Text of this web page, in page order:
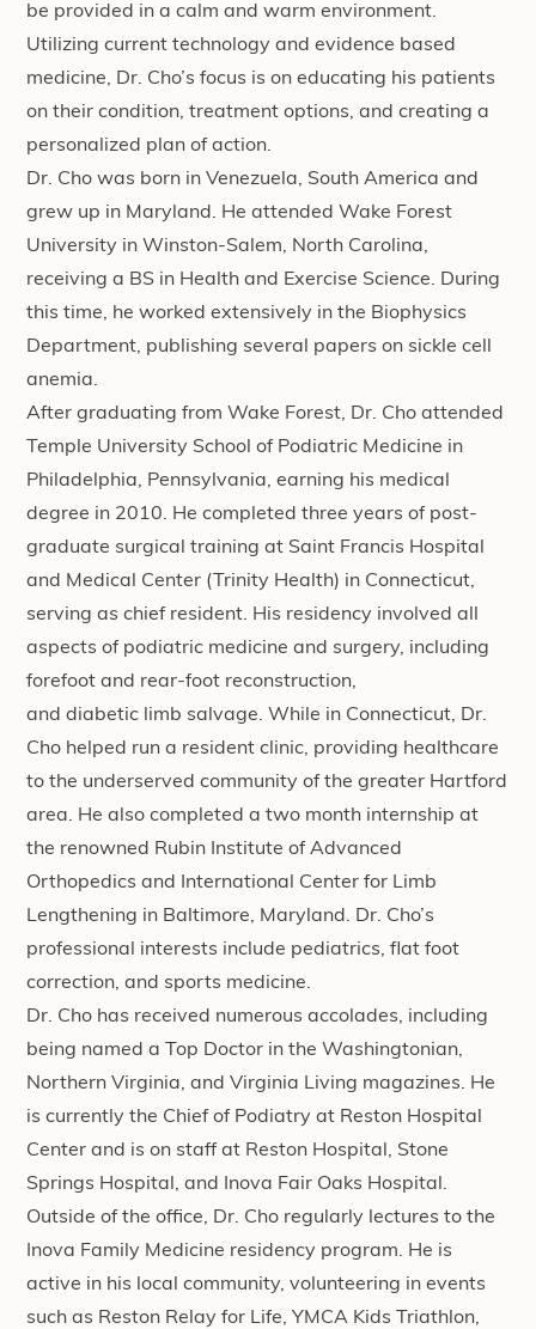
be provided in a calm and warm environment.
Utilizing current technology and evidence based
medicine, Dr. Cho’s focus is on educating his patients
on their condition, treatment options, and creating a
personalized plan of action.
Dr. Cho was born in Venezuela, South America and
grew up in Maryland. He attended Wake Forest
University in Winston-Salem, North Carolina,
receiving a BS in Health and Exercise Science. During
this time, he worked extensively in the Biophysics
Department, publishing several papers on sickle cell
anemia.
After graduating from Wake Forest, Dr. Cho attended
Temple University School of Podiatric Medicine in
Philadelphia, Pennsylvania, earning his medical
degree in 2010. He completed three years of post-
graduate surgical training at Saint Francis Hospital
and Medical Center (Trinity Health) in Connecticut,
serving as chief resident. His residency involved all
aspects of podiatric medicine and surgery, including
forefoot and rear-foot reconstruction,
and diabetic limb salvage. While in Connecticut, Dr.
Cho helped run a resident clinic, providing healthcare
to the underserved community of the greater Hartford
area. He also completed a two month internship at
the renowned Rubin Institute of Advanced
Orthopedics and International Center for Limb
Lengthening in Baltimore, Maryland. Dr. Cho’s
professional interests include pediatrics, flat foot
correction, and sports medicine.
Dr. Cho has received numerous accolades, including
being named a Top Doctor in the Washingtonian,
Northern Virginia, and Virginia Living magazines. He
is currently the Chief of Podiatry at Reston Hospital
Center and is on staff at Reston Hospital, Stone
Springs Hospital, and Inova Fair Oaks Hospital.
Outside of the office, Dr. Cho regularly lectures to the
Inova Family Medicine residency program. He is
active in his local community, volunteering in events
such as Reston Relay for Life, YMCA Kids Triathlon,